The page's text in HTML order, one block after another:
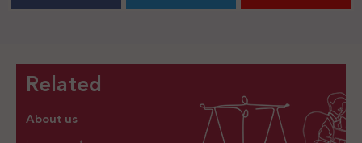
Related
About us